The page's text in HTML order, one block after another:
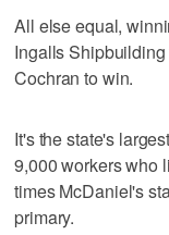
All else equal,
Ingalls
Cochran to win.
It's the state's
9,000 workers who
times McDaniel's
primary.